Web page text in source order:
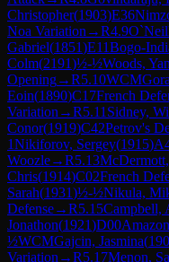
Christopher(1903)E36
Noa Variation →R4.9
Gabriel(1851)E11Bogo-
Colm(2191)½-½Woods,
Opening→R5.10WCM
Eoin(1890)C17French
Variation →R5.11 Sidney,
Conor(1919)C42Petrov's
1Nikiforov, Sergey(1915)
Woozle→R5.13
Chris(1914)C02French
Sarah(1931)½-½Nikula,
Defense→R5.15Campbell,
Jonathon(1921)D00
½WCMGajcin, Jasmina(
Variation →R5.17Menon,